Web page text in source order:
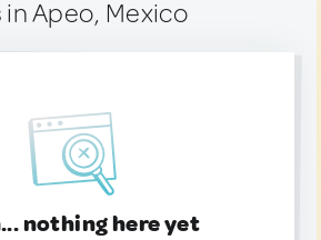
in Apeo, Mexico
nothing here yet